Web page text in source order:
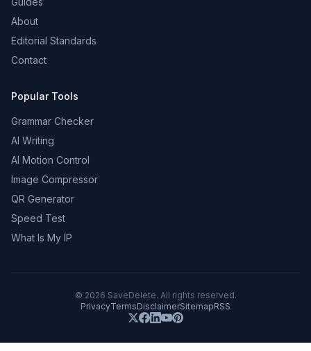
About
Editorial Standards
Contact
Popular Tools
Grammar Checker
AI Writing
AI Motion Control
Image Compressor
QR Generator
Speed Test
What Is My IP
© 2026 SaveDelete. All rights reserved.
PrivacyTermsDisclaimerSitemapRSS